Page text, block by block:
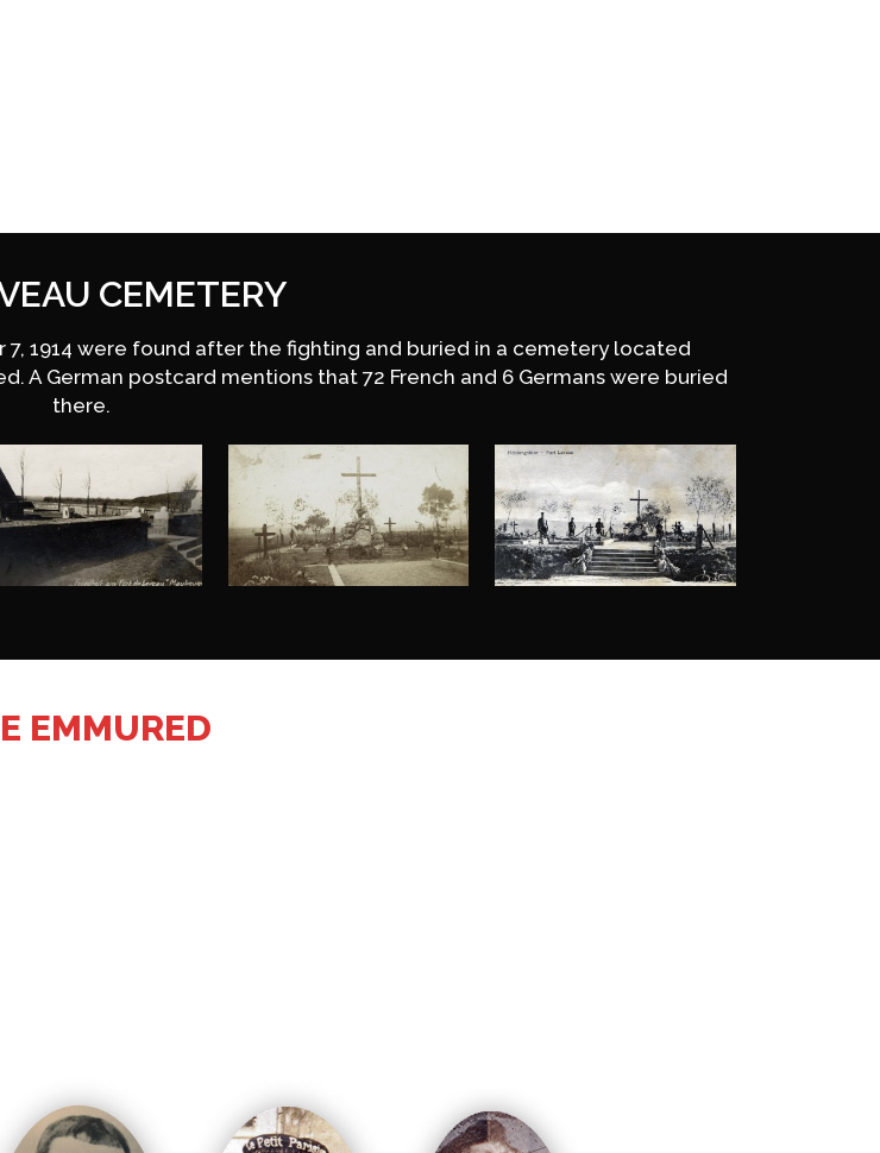
CEMETERY
1914 were found after the fighting and buried in a cemetery located
A German postcard mentions that 72 French and 6 Germans were buried
there.
EMMURED